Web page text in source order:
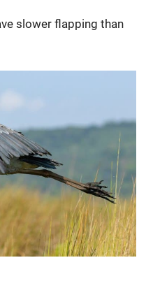
slower flapping than